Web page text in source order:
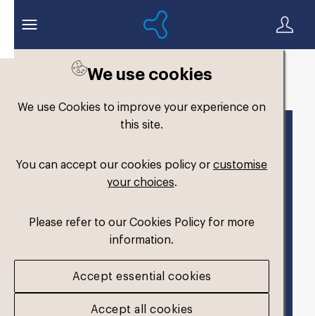
We use cookies
We use Cookies to improve your experience on
this site.
You can accept our cookies policy orcustomise
your choices.
Please refer to our Cookies Policy for more
information.
Accept essential cookies
Accept all cookies